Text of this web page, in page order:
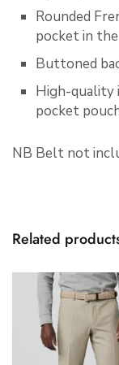
Rounded
pocket in
Buttoned
High-quality
pocket
NB Belt not
Related